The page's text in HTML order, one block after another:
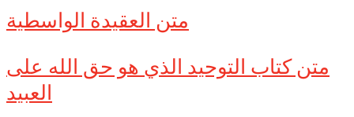
متن العقيدة الواسطية
متن كتاب التوحيد الذي هو حق الله على
العبيد